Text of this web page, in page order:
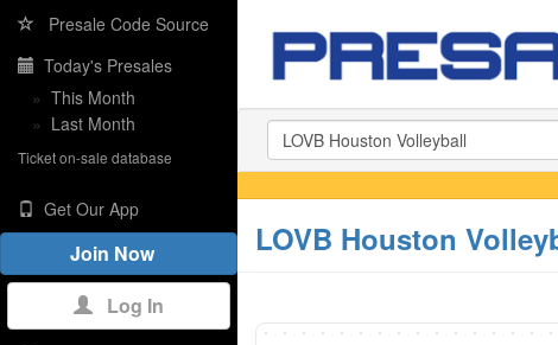
Presale Code Source
Today's Presales
» This Month
» Last Month
Ticket on-sale database
Get Our App
Join Now
Log In
LOVB Houston